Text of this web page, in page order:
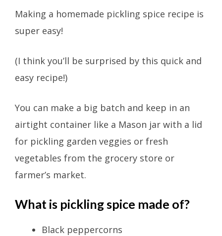
Making a homemade pickling spice recipe is
super easy!
(I think you’ll be surprised by this quick and
easy recipe!)
You can make a big batch and keep in an
airtight container like a Mason jar with a lid
for pickling garden veggies or fresh
vegetables from the grocery store or
farmer’s market.
What is pickling spice made of?
Black peppercorns